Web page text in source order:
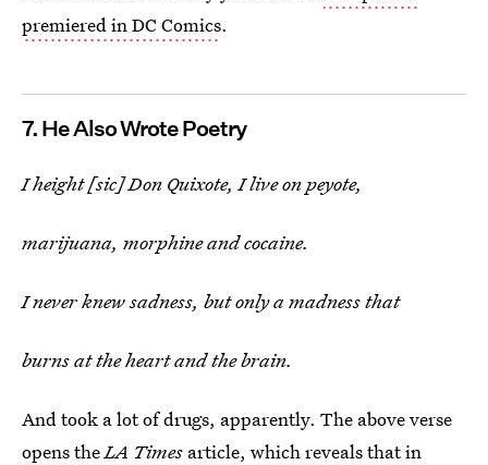
premiered in DC Comics.
7. He Also Wrote Poetry
I height [sic] Don Quixote, I live on peyote,
marijuana, morphine and cocaine.
I never knew sadness, but only a madness that
burns at the heart and the brain.
And took a lot of drugs, apparently. The above verse
opens theLA Times article, which reveals that in